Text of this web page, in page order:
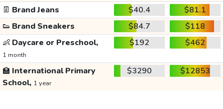
👖 Brand Jeans $40.4
$81.1
👟 Brand Sneakers $84.7
$118
👶 Daycare or Preschool,
1 month
$192 $462
🏫 International Primary
School, 1 year
$3290 $12853